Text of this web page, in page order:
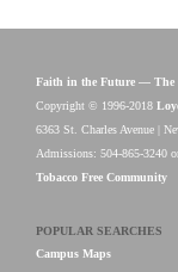
Faith in the Future — The
Copyright © 1996-2018
6363 St. Charles Avenue |
Admissions: 504-865-3240
Tobacco Free Community
POPULAR SEARCHES
Campus Maps